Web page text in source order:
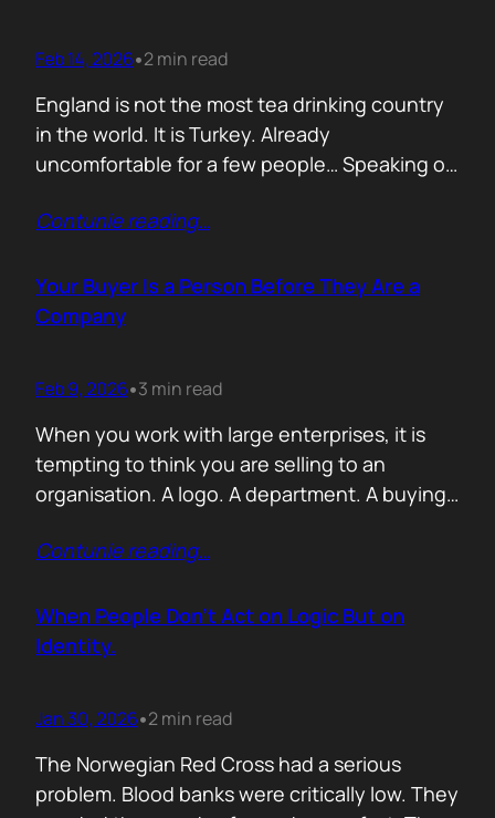
Feb 14, 2026•2 min read
England is not the most tea drinking country
in the world. It is Turkey. Already
uncomfortable for a few people… Speaking of
country. Because it came to the West from
Indian, because people thought it came from
India. In reality,…
Contunie reading…
Your Buyer Is a Person Before They Are a
Company
Feb 9, 2026•3 min read
When you work with large enterprises, it is
tempting to think you are selling to an
organisation. A logo. A department. A buying
person with a personal agenda that usually
nobody says that part out loud. I learned this…
Contunie reading…
When People Don’t Act on Logic But on
Identity.
Jan 30, 2026•2 min read
The Norwegian Red Cross had a serious
problem. Blood banks were critically low. They